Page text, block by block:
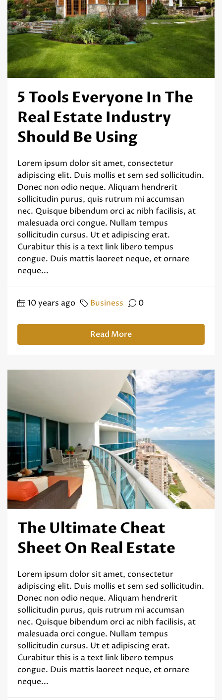
5 Tools Everyone In The
Real Estate Industry
Should Be Using
Lorem ipsum dolor sit amet, consectetur
adipiscing elit. Duis mollis et sem sed sollicitudin.
Donec non odio neque. Aliquam hendrerit
sollicitudin purus, quis rutrum mi accumsan
nec. Quisque bibendum orci ac nibh facilisis, at
malesuada orci congue. Nullam tempus
sollicitudin cursus. Ut et adipiscing erat.
Curabitur this is a text link libero tempus
congue. Duis mattis laoreet neque, et ornare
neque...
10 years ago Business 0
Read More
The Ultimate Cheat
Sheet On Real Estate
Lorem ipsum dolor sit amet, consectetur
adipiscing elit. Duis mollis et sem sed sollicitudin.
Donec non odio neque. Aliquam hendrerit
sollicitudin purus, quis rutrum mi accumsan
nec. Quisque bibendum orci ac nibh facilisis, at
malesuada orci congue. Nullam tempus
sollicitudin cursus. Ut et adipiscing erat.
Curabitur this is a text link libero tempus
congue. Duis mattis laoreet neque, et ornare
neque...